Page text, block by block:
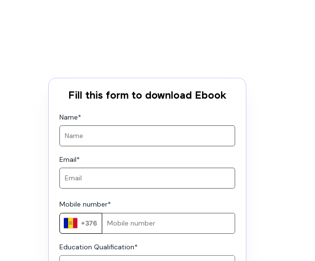
Fill this form to download Ebook
Name*
Email*
Mobile number*
Education Qualification*